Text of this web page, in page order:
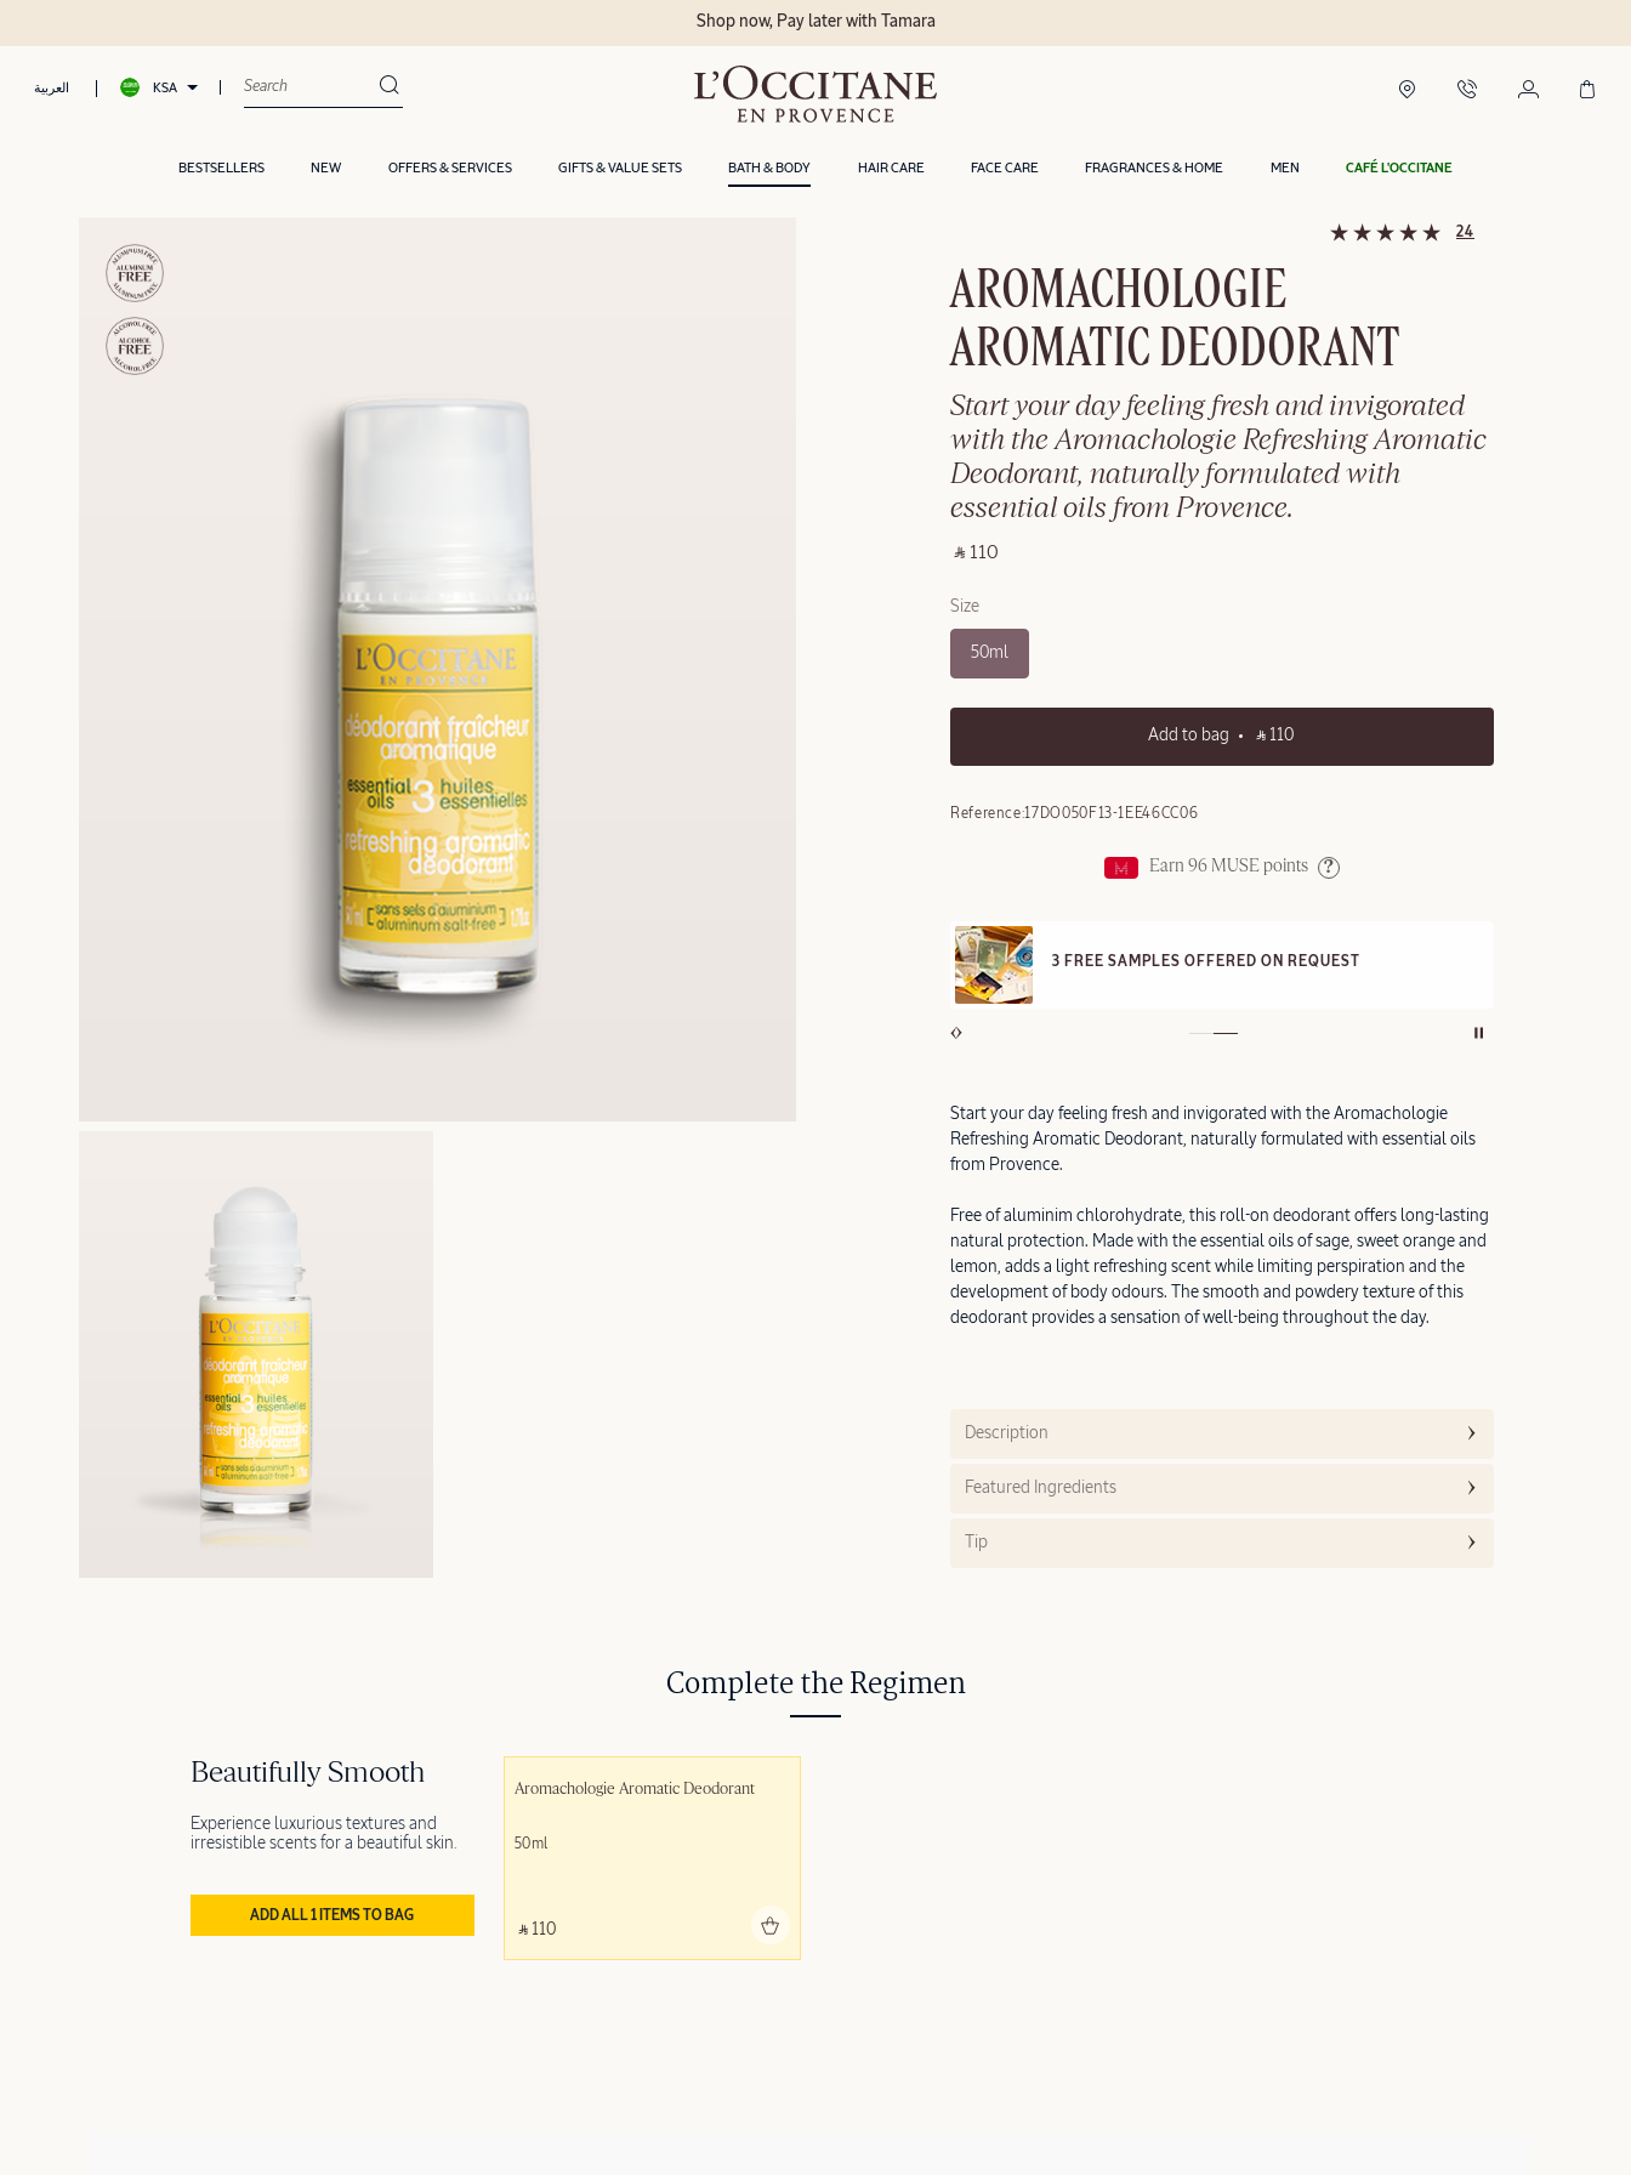
العربية KSA
BESTSELLERS NEW OFFERS & SERVICES GIFTS & VALUE SETS BATH & BODY HAIR CARE FACE CARE FRAGRANCES & HOME MEN CAFÉ L'OCCITANE
Shop now, Pay later with Tamara
24
AROMACHOLOGIE
AROMATIC DEODORANT
Start your day feeling fresh and invigorated
with the Aromachologie Refreshing Aromatic
Deodorant, naturally formulated with
essential oils from Provence.
‎ ⃁ 110 ‎
Size
50ml
Add to bag ‎ ⃁ 110 ‎
Reference:17DO050F13-1EE46CC06
Earn 96MUSE points
FREE STANDARD DELIVERY
On all orders over 249 SAR
3 FREE SAMPLES OFFERED ON REQUEST
Start your day feeling fresh and invigorated with the Aromachologie
Refreshing Aromatic Deodorant, naturally formulated with essential oils
from Provence.
Free of aluminim chlorohydrate, this roll-on deodorant offers long-lasting
natural protection. Made with the essential oils of sage, sweet orange and
lemon, adds a light refreshing scent while limiting perspiration and the
development of body odours. The smooth and powdery texture of this
deodorant provides a sensation of well-being throughout the day.
Description
Featured Ingredients
Tip
Complete the Regimen
Beautifully Smooth
Experience luxurious textures and
irresistible scents for a beautiful skin.
ADD ALL 1 ITEMS TO BAG
Aromachologie Aromatic Deodorant
50ml
‎ ⃁ 110 ‎